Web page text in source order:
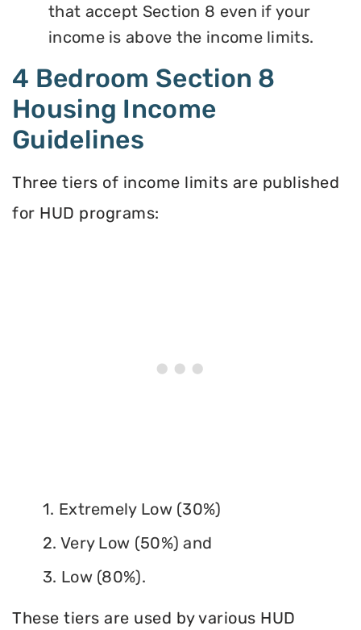
that accept Section 8 even if your
income is above the income limits.
4 Bedroom Section 8
Housing Income
Guidelines
Three tiers of income limits are published
for HUD programs:
1. Extremely Low (30%)
2. Very Low (50%) and
3. Low (80%).
These tiers are used by various HUD